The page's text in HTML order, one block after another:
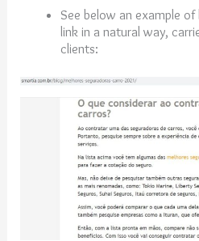
See below an example
link in a natural way,
clients: